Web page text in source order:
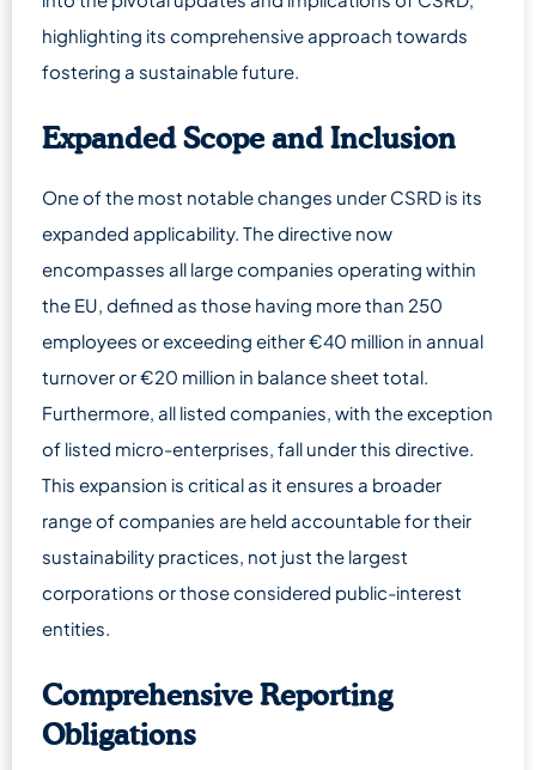
highlighting its comprehensive approach towards
fostering a sustainable future.
Expanded Scope and Inclusion
One of the most notable changes under CSRD is its
expanded applicability. The directive now
encompasses all large companies operating within
the EU, defined as those having more than 250
employees or exceeding either €40 million in annual
turnover or €20 million in balance sheet total.
Furthermore, all listed companies, with the exception
of listed micro-enterprises, fall under this directive.
This expansion is critical as it ensures a broader
range of companies are held accountable for their
sustainability practices, not just the largest
corporations or those considered public-interest
entities.
Comprehensive Reporting
Obligations